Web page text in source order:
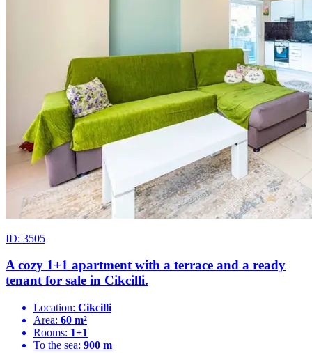
ID: 3505
A cozy 1+1 apartment with a terrace and a ready
tenant for sale in Cikcilli.
Location: Cikcilli
Area: 60 m²
Rooms: 1+1
To the sea: 900 m